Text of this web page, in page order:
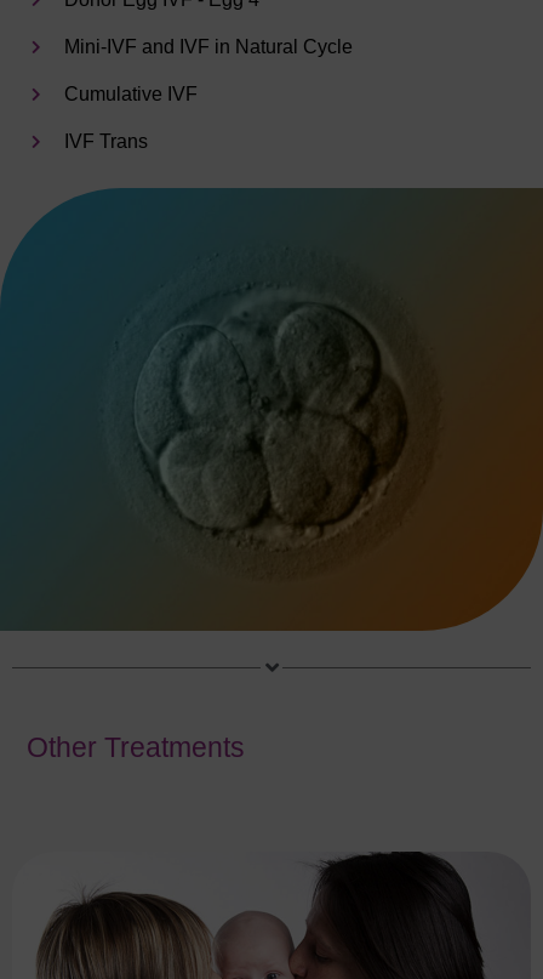
Mini-IVF and IVF in Natural Cycle
Cumulative IVF
IVF Trans
Other Treatments